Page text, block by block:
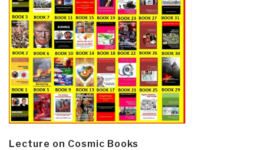
Lecture on Cosmic Books